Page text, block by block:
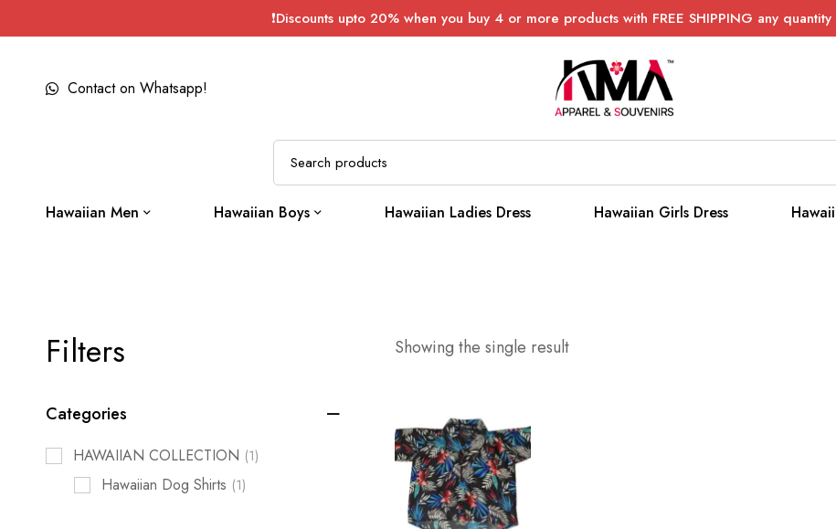
❗Discounts upto 20% when you buy 4 or more products with FREE SHIPPING any
Contact on Whatsapp!
Hawaiian Men Hawaiian Boys Hawaiian Ladies Dress Hawaiian Girls Dress
Filters
Categories
HAWAIIAN COLLECTION (1)
Hawaiian Dog Shirts (1)
Showing the single result